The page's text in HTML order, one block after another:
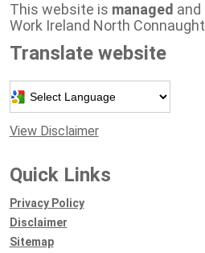
This website is managed and
Work Ireland North
Translate website
View Disclaimer
Quick Links
Privacy Policy
Disclaimer
Sitemap